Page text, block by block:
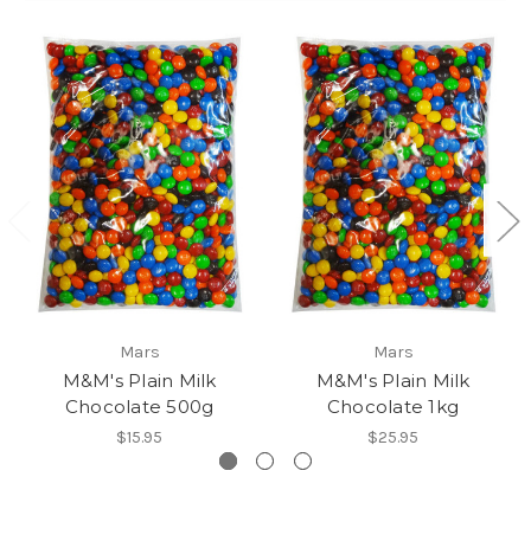
Mars
M&M's Plain Milk
Chocolate 500g
$15.95
Mars
M&M's Plain Milk
Chocolate 1kg
$25.95